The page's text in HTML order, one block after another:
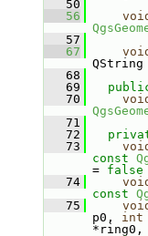
   50
   56
   57
   67
QString
   68
   69
   70
   71
   72
   73
const
= false
   74
const
   75
p0, int
*ring0,